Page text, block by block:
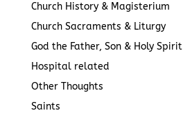
Church History & Magisterium
Church Sacraments & Liturgy
God the Father, Son & Holy Spirit
Hospital related
Other Thoughts
Saints